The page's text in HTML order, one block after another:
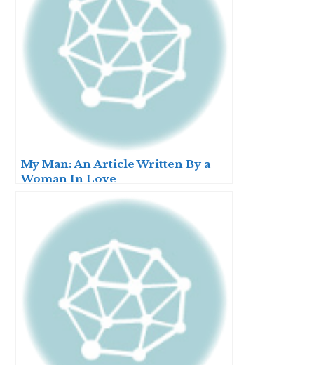
My Man: An Article Written By a
Woman In Love